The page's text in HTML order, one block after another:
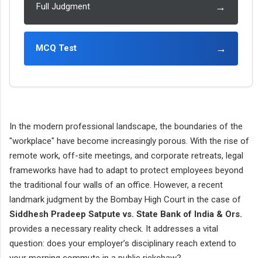
Full Judgment →
MCQ Test →
In the modern professional landscape, the boundaries of the
"workplace" have become increasingly porous. With the rise of
remote work, off-site meetings, and corporate retreats, legal
frameworks have had to adapt to protect employees beyond
the traditional four walls of an office. However, a recent
landmark judgment by the Bombay High Court in the case of
Siddhesh Pradeep Satpute vs. State Bank of India & Ors.
provides a necessary reality check. It addresses a vital
question: does your employer’s disciplinary reach extend to